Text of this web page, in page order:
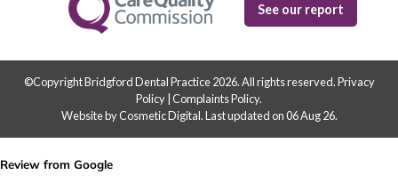
See our report
©Copyright Bridgford Dental Practice 2026. All rights reserved.Privacy
Policy Complaints Policy.
Website by Cosmetic Digital.Last updated on 06 Aug 26.